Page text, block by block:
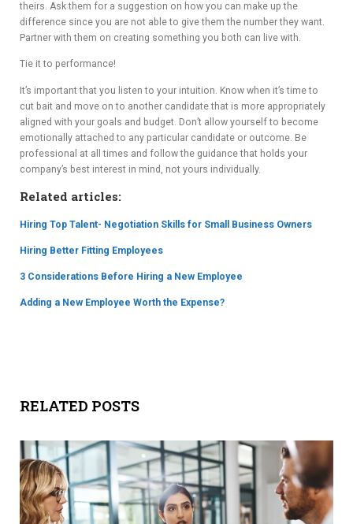
theirs. Ask them for a suggestion on how you can make up the
difference since you are not able to give them the number they want.
Partner with them on creating something you both can live with.
Tie it to performance!
It’s important that you listen to your intuition. Know when it’s time to
cut bait and move on to another candidate that is more appropriately
aligned with your goals and budget. Don’t allow yourself to become
emotionally attached to any particular candidate or outcome. Be
professional at all times and follow the guidance that holds your
company’s best interest in mind, not yours individually.
Related articles:
Hiring Top Talent- Negotiation Skills for Small Business Owners
Hiring Better Fitting Employees
3 Considerations Before Hiring a New Employee
Adding a New Employee Worth the Expense?
RELATED POSTS